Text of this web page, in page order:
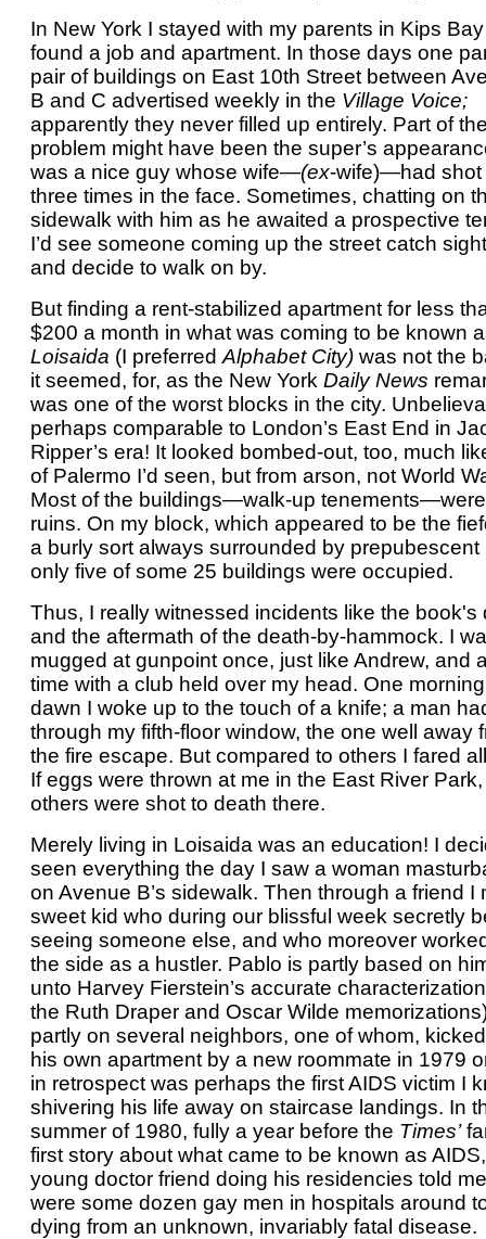
In New York I stayed with my parents in Kips
found a job and apartment. In those days one
pair of buildings on East 10th Street between
B and C advertised weekly in the Village Voice;
apparently they never filled up entirely. Part of
problem might have been the super’s
was a nice guy whose wife—(ex-wife)—had shot
three times in the face. Sometimes, chatting on
sidewalk with him as he awaited a prospective
I’d see someone coming up the street catch
and decide to walk on by.
But finding a rent-stabilized apartment for less
$200 a month in what was coming to be known
Loisaida (I preferred Alphabet City) was not the
it seemed, for, as the New York Daily News
was one of the worst blocks in the city.
perhaps comparable to London’s East End in
Ripper’s era! It looked bombed-out, too, much
of Palermo I’d seen, but from arson, not World
Most of the buildings—walk-up
ruins. On my block, which appeared to be the
a burly sort always surrounded by prepubescent
only five of some 25 buildings were occupied.
Thus, I really witnessed incidents like the book's
and the aftermath of the death-by-hammock. I
mugged at gunpoint once, just like Andrew, and
time with a club held over my head. One
dawn I woke up to the touch of a knife; a man
through my fifth-floor window, the one well away
the fire escape. But compared to others I fared
If eggs were thrown at me in the East River
others were shot to death there.
Merely living in Loisaida was an education! I
seen everything the day I saw a woman
on Avenue B’s sidewalk. Then through a friend I
sweet kid who during our blissful week secretly
seeing someone else, and who moreover
the side as a hustler. Pablo is partly based on
unto Harvey Fierstein’s accurate
the Ruth Draper and Oscar Wilde
partly on several neighbors, one of whom,
his own apartment by a new roommate in 1979
in retrospect was perhaps the first AIDS victim I
shivering his life away on staircase landings. In
summer of 1980, fully a year before the Times’
first story about what came to be known as
young doctor friend doing his residencies told
were some dozen gay men in hospitals around
dying from an unknown, invariably fatal disease.